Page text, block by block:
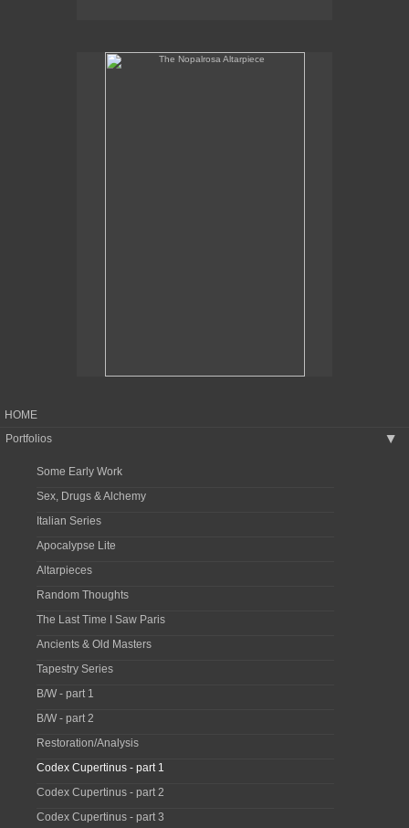
The Nopalrosa Altarpiece
HOME
Portfolios
▶
Some Early Work
Sex, Drugs & Alchemy
Italian Series
Apocalypse Lite
Altarpieces
Random Thoughts
The Last Time I Saw Paris
Ancients & Old Masters
Tapestry Series
B/W - part 1
B/W - part 2
Restoration/Analysis
Codex Cupertinus - part 1
Codex Cupertinus - part 2
Codex Cupertinus - part 3